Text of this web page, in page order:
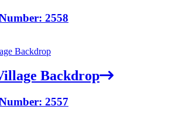
2558
Backdrop
2557